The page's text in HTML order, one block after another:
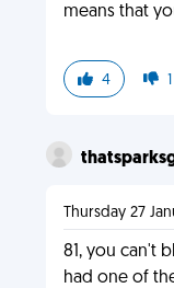
means that
4 1
Thursday 27
81, you can't
had one of